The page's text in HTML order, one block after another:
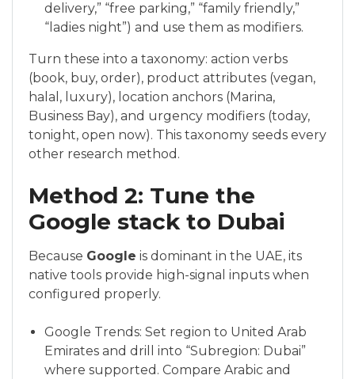
delivery,” “free parking,” “family friendly,”
“ladies night”) and use them as modifiers.
Turn these into a taxonomy: action verbs
(book, buy, order), product attributes (vegan,
halal, luxury), location anchors (Marina,
Business Bay), and urgency modifiers (today,
tonight, open now). This taxonomy seeds every
other research method.
Method 2: Tune the
Google stack to Dubai
Because Google is dominant in the UAE, its
native tools provide high-signal inputs when
configured properly.
Google Trends: Set region to United Arab
Emirates and drill into “Subregion: Dubai”
where supported. Compare Arabic and